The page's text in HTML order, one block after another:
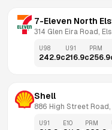
7-Eleven North
314 Glen Eira Road,
U98
242.9c
U91
216.9c
PRM
256.9
Shell
886 High Street Road,
U91 E10 PRM